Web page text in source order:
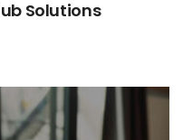
Solutions